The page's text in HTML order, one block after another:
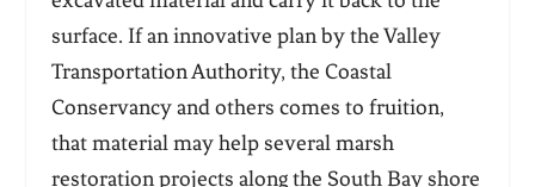
surface. If an innovative plan by the Valley
Transportation Authority, the Coastal
Conservancy and others comes to fruition,
that material may help several marsh
restoration projects along the South Bay shore